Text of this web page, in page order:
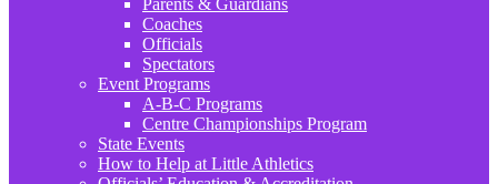
Parents & Guardians
Coaches
Officials
Spectators
Event Programs
A-B-C Programs
Centre Championships Program
State Events
How to Help at Little Athletics